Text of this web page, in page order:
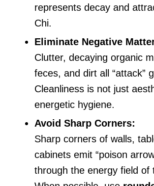
represents decay and
Chi.
Eliminate Negative
Clutter, decaying organic
feces, and dirt all “attack”
Cleanliness is not just
energetic hygiene.
Avoid Sharp Corners:
Sharp corners of walls,
cabinets emit “poison
through the energy field of